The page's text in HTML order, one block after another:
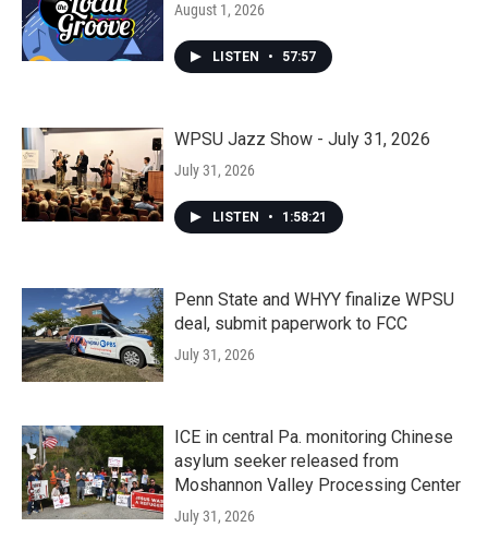
August 1, 2026
LISTEN • 57:57
WPSU Jazz Show - July 31, 2026
July 31, 2026
LISTEN • 1:58:21
Penn State and WHYY finalize WPSU
deal, submit paperwork to FCC
July 31, 2026
ICE in central Pa. monitoring Chinese
asylum seeker released from
Moshannon Valley Processing Center
July 31, 2026